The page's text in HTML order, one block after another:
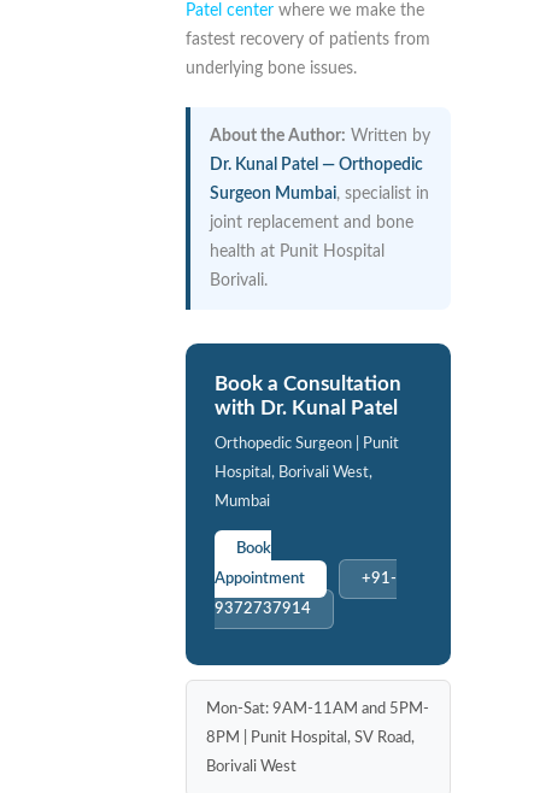
Patel center where we make the
fastest recovery of patients from
underlying bone issues.
About the Author: Written by
Dr. Kunal Patel — Orthopedic
Surgeon Mumbai, specialist in
joint replacement and bone
health at Punit Hospital
Borivali.
Book a Consultation
with Dr. Kunal Patel
Orthopedic Surgeon | Punit
Hospital, Borivali West,
Mumbai
Book
Appointment
+91-
9372737914
Mon-Sat: 9AM-11AM and 5PM-
8PM | Punit Hospital, SV Road,
Borivali West